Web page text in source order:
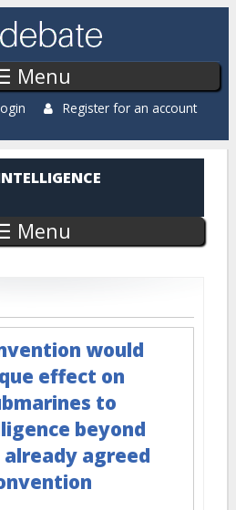
Menu
Register for an account
Menu
would
effect on
to
beyond
agreed